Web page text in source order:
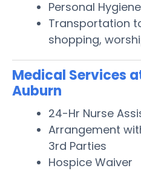
Personal
Transportation
shopping,
Medical Services
Auburn
24-Hr Nurse
Arrangement
3rd Parties
Hospice Waiver